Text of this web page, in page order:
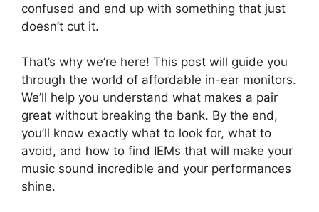
confused and end up with something that just
doesn’t cut it.
That’s why we’re here! This post will guide you
through the world of affordable in-ear monitors.
We’ll help you understand what makes a pair
great without breaking the bank. By the end,
you’ll know exactly what to look for, what to
avoid, and how to find IEMs that will make your
music sound incredible and your performances
shine.